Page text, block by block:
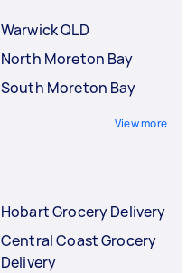
Warwick QLD
North Moreton Bay
South Moreton Bay
View more
Hobart Grocery Delivery
Central Coast Grocery
Delivery